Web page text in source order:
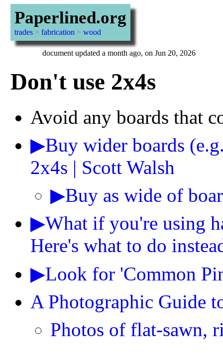
Paperlined.org
trades> fabrication > wood
document updated a month ago, on Jun 20, 2026
Don't use 2x4s
Avoid any boards that
▶Buy wider boards
2x4s | Scott Walsh
▶Buy as wide of
▶What if you're using
Here's what to do
▶Look for 'Common
A Photographic Guide
Photos of flat-sawn,